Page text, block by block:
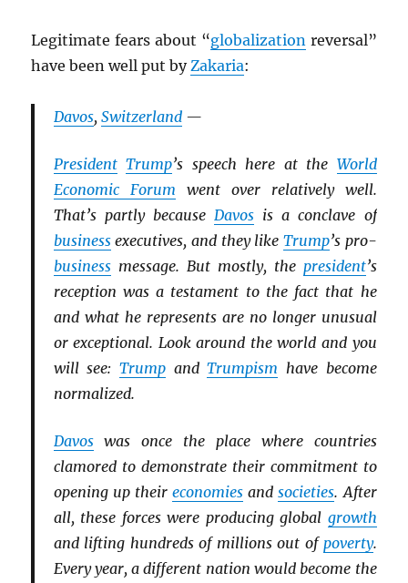
Legitimate fears about “globalizationreversal”
have been well put byZakaria:
Davos, Switzerland—
President Trump’s speech here at the World
Economic Forum went over relatively well.
That’s partly becauseDavos is a conclave of
businessexecutives, and they like Trump’s pro-
businessmessage. But mostly, the president’s
reception was a testament to the fact that he
and what he represents are no longer unusual
or exceptional. Look around the world and you
will see: TrumpandTrumpism have become
normalized.
Davoswas once the place where countries
clamored to demonstrate their commitment to
opening up theireconomies andsocieties. After
all, these forces were producing global growth
and lifting hundreds of millions out of poverty.
Every year, a different nation would become the